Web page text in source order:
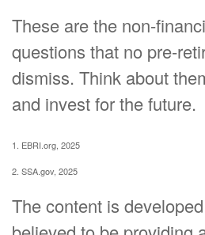
These are the non-
questions that no pre-
dismiss. Think about
and invest for the future.
1. EBRI.org, 2025
2. SSA.gov, 2025
The content is